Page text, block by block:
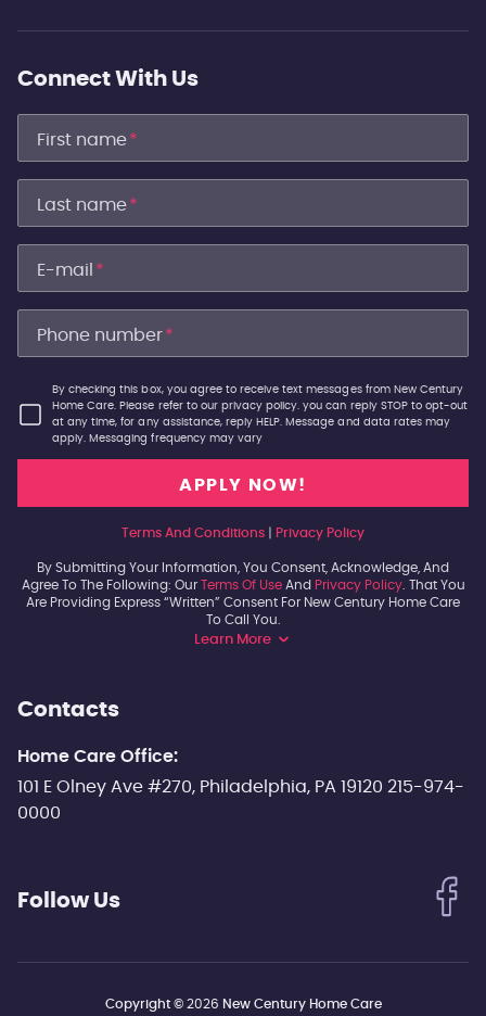
Connect With Us
First name*
Last name*
E-mail *
Phone number*
By checking this box, you agree to receive text messages from New Century
Home Care. Please refer to our privacy policy. you can reply STOP to opt-out
at any time, for any assistance, reply HELP. Message and data rates may
apply. Messaging frequency may vary
Terms And Conditions Privacy Policy
By Submitting Your Information, You Consent, Acknowledge, And
Agree To The Following: OurTerms Of UseAnd Privacy Policy. That You
Are Providing Express “written” Consent For New Century Home Care
To Call You.
Learn More
Contacts
Home Care Office:
101 E Olney Ave #270, Philadelphia, PA 19120 215-974-
0000
Follow Us
Copyright © 2026 New Century Home Care